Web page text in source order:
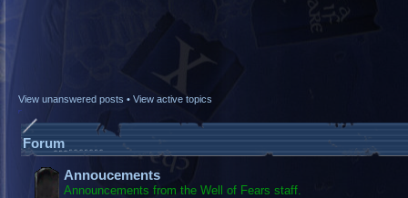
View unanswered posts • View active topics
Forum
Annoucements
Announcements from the Well of Fears staff.